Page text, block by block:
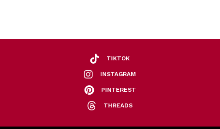
TIKTOK
INSTAGRAM
PINTEREST
THREADS